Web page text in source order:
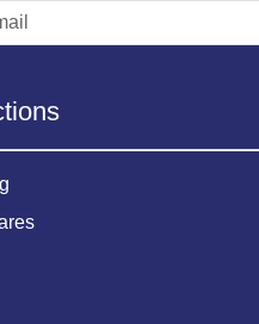
20 November
from me loving my new strip…
from me loving my new strip light